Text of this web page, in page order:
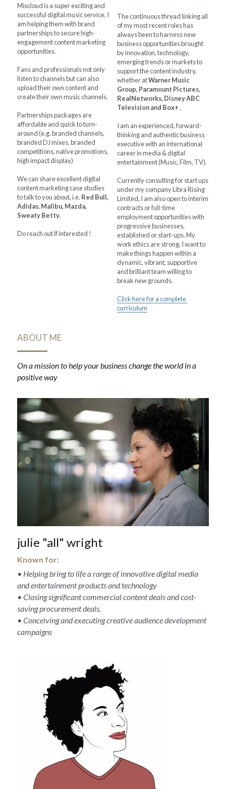
Mixcloud is a super exciting and
successful digital music service, I
am helping them with brand
partnerships to secure high-
engagement content marketing
opportunities.
Fans and professionals not only
listen to channels but can also
upload their own content and
create their own music channels.
Partnerships packages are
affordable and quick to turn-
around (e.g. branded channels,
branded DJ mixes, branded
competitions, native promotions,
high impact display)
We can share excellent digital
content marketing case studies
to talk to you about, i.e. Red Bull,
Adidas, Malibu, Mazda,
Sweaty Betty.
Do reach out if interested !
The continuous thread linking all
of my most recent roles has
always been to harness new
business opportunities brought
by innovation, technology,
emerging trends or markets to
support the content industry,
whether at Warner Music
Group, Paramount Pictures,
RealNetworks, Disney ABC
Television and Box+ ,
I am an experienced, forward-
thinking and authentic business
executive with an international
career in media & digital
entertainment (Music, Film, TV).
Currently consulting for start ups
under my company Libra Rising
Limited, I am also open to interim
contracts or full-time
employment opportunities with
progressive businesses,
established or start-ups. My
work ethics are strong, I want to
make things happen within a
dynamic, vibrant, supportive
and brilliant team willing to
break new grounds.
Click here for a complete
curriculum
ABOUT ME
On a mission to help your business change the world in a
positive way
julie "all" wright
Known for:
• Helping bring to life a range of innovative digital media
and entertainment products and technology
• Closing significant commercial content deals and cost-
saving procurement deals.
• Conceiving and executing creative audience development
campaigns